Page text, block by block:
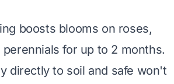
boosts blooms on roses,
perennials for up to 2 months.
directly to soil and safe won't